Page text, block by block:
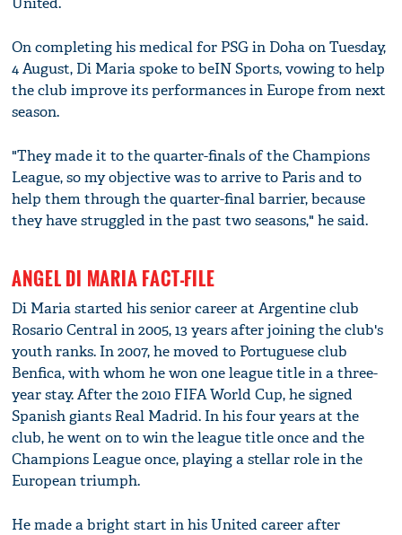
On completing his medical for PSG in Doha on Tuesday,
4 August, Di Maria spoke to beIN Sports, vowing to help
the club improve its performances in Europe from next
season.
"They made it to the quarter-finals of the Champions
League, so my objective was to arrive to Paris and to
help them through the quarter-final barrier, because
they have struggled in the past two seasons," he said.
ANGEL DI MARIA FACT-FILE
Di Maria started his senior career at Argentine club
Rosario Central in 2005, 13 years after joining the club's
youth ranks. In 2007, he moved to Portuguese club
Benfica, with whom he won one league title in a three-
year stay. After the 2010 FIFA World Cup, he signed
Spanish giants Real Madrid. In his four years at the
club, he went on to win the league title once and the
Champions League once, playing a stellar role in the
European triumph.
He made a bright start in his United career after